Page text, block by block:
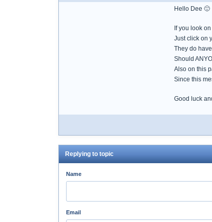
Hello Dee 🙂
If you look
Just click on
They do
Should
Also on this
Since this
Good luck
Replying to topic
Name
Email